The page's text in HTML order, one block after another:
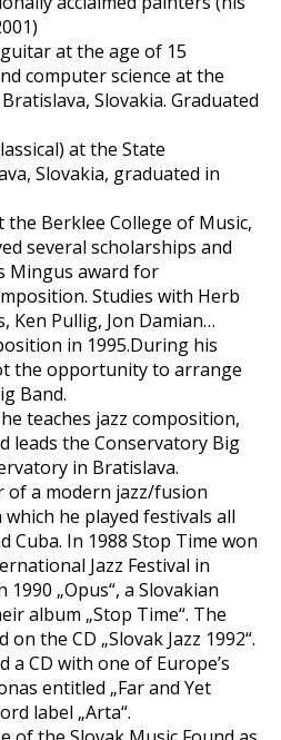
at the age of 15
computer science at the
Slovakia. Graduated
at the State
Slovakia, graduated in
the Berklee College of Music,
several scholarships and
Mingus award for
Studies with Herb
Ken Pullig, Jon Damian…
in 1995.During his
the opportunity to arrange
Band.
teaches jazz composition,
leads the Conservatory Big
in Bratislava.
of a modern jazz/fusion
he played festivals all
Cuba. In 1988 Stop Time won
Jazz Festival in
1990 „Opus“, a Slovakian
album „Stop Time“. The
the CD „Slovak Jazz 1992“.
a CD with one of Europe’s
entitled „Far and Yet
label „Arta“.